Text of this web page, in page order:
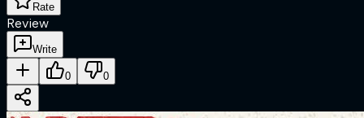
Rate
Review
Write
0 0